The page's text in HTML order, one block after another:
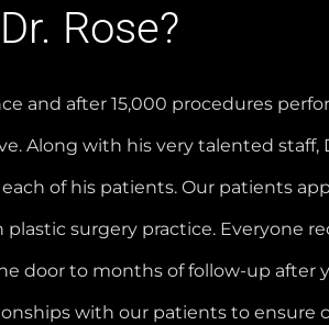
Rose?
and after 15,000 procedures
Along with his very talented staff,
of his patients. Our patients
surgery practice. Everyone
door to months of follow-up after
with our patients to ensure